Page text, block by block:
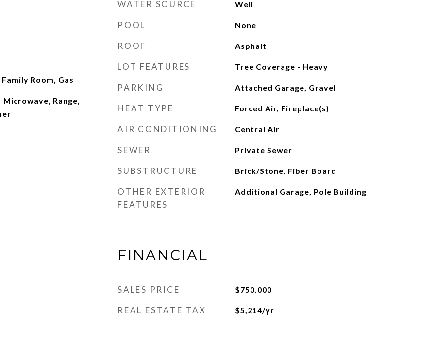
Room, Gas
Range,
WATER SOURCE Well
POOL None
ROOF Asphalt
LOT FEATURES Tree Coverage - Heavy
PARKING Attached Garage, Gravel
HEAT TYPE Forced Air, Fireplace(s)
AIR CONDITIONING Central Air
SEWER Private Sewer
SUBSTRUCTURE Brick/Stone, Fiber Board
OTHER EXTERIOR
FEATURES
Additional Garage, Pole Building
FINANCIAL
SALES PRICE $750,000
REAL ESTATE TAX $5,214/yr